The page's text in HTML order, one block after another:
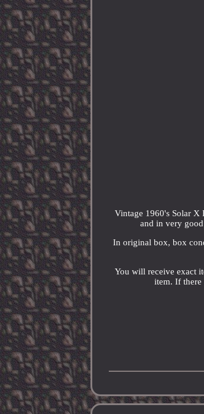
Vintage 1960's Solar X
and in very
In original box, box
You will receive exact
item. If there